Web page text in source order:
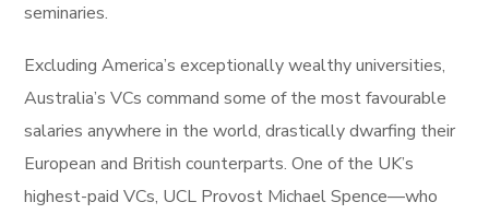
seminaries.
Excluding America’s exceptionally wealthy universities,
Australia’s VCs command some of the most favourable
salaries anywhere in the world, drastically dwarfing their
European and British counterparts. One of the UK’s
highest-paid VCs, UCL Provost Michael Spence—who